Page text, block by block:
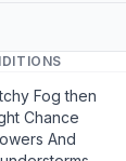
Fog then
Chance
And